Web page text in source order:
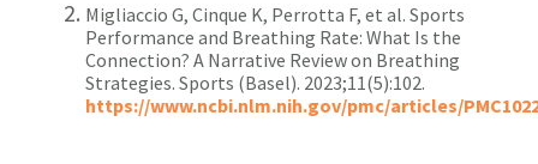
Migliaccio G, Cinque K, Perrotta F, et al. Sports
Performance and Breathing Rate: What Is the
Connection? A Narrative Review on Breathing
Strategies. Sports (Basel). 2023;11(5):102.
https://www.ncbi.nlm.nih.gov/pmc/articles/